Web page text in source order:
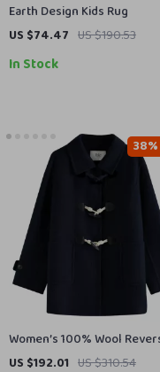
Earth Design Kids Rug
US $74.47 US $190.53
In Stock
Women’s 100% Wool
Cowl Button Tweed Coat –
US $192.01 US $310.54